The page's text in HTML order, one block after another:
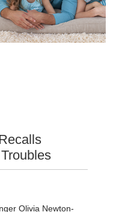
Olivia Newton-